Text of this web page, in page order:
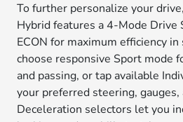
To further personalize your
Hybrid features a 4-Mode Drive
ECON for maximum efficiency
choose responsive Sport mode
and passing, or tap available
your preferred steering, gauges,
Deceleration selectors let you